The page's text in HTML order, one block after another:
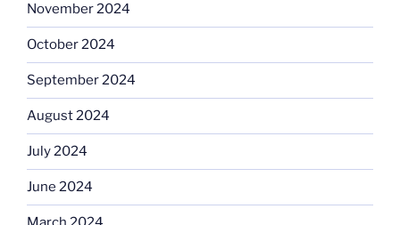
November 2024
October 2024
September 2024
August 2024
July 2024
June 2024